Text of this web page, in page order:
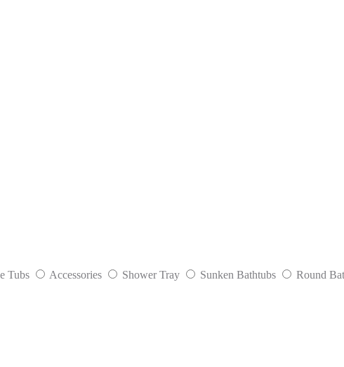
Tubs Accessories Shower Tray Sunken Bathtubs Round